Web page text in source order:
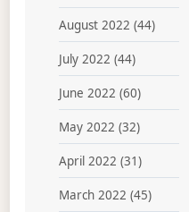
August 2022 (44)
July 2022 (44)
June 2022 (60)
May 2022 (32)
April 2022 (31)
March 2022 (45)